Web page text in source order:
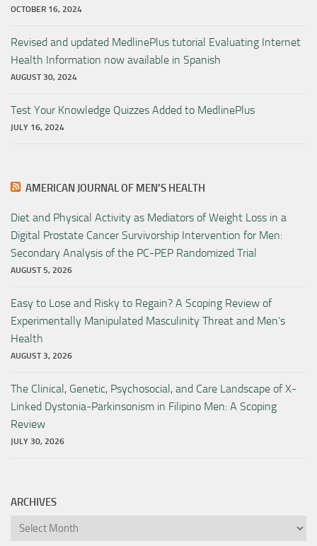
OCTOBER 16, 2024
Revised and updated MedlinePlus tutorial Evaluating Internet
Health Information now available in Spanish
AUGUST 30, 2024
Test Your Knowledge Quizzes Added to MedlinePlus
JULY 16, 2024
AMERICAN JOURNAL OF MEN’S HEALTH
Diet and Physical Activity as Mediators of Weight Loss in a
Digital Prostate Cancer Survivorship Intervention for Men:
Secondary Analysis of the PC-PEP Randomized Trial
AUGUST 5, 2026
Easy to Lose and Risky to Regain? A Scoping Review of
Experimentally Manipulated Masculinity Threat and Men’s
Health
AUGUST 3, 2026
The Clinical, Genetic, Psychosocial, and Care Landscape of X-
Linked Dystonia-Parkinsonism in Filipino Men: A Scoping
Review
JULY 30, 2026
ARCHIVES
Archives